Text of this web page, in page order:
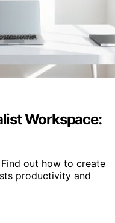
Workspace:
out how to create
productivity and